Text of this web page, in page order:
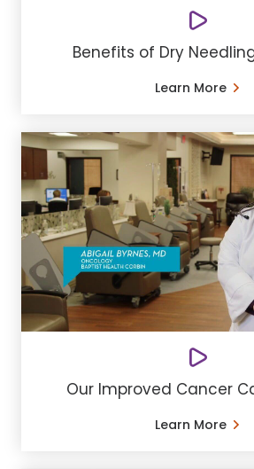
Benefits of Dry
Learn More
Our Improved Cancer
Learn More